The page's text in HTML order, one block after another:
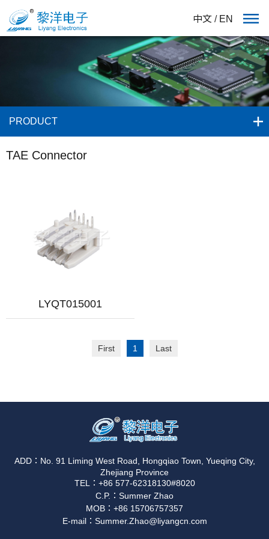
中文 / EN
PRODUCT
TAE Connector
LYQT015001
First 1 Last
ADD：No. 91 Liming West Road, Hongqiao Town, Yueqing City,
Zhejiang Province
TEL：+86 577-62318130#8020
C.P.：Summer Zhao
MOB：+86 15706757357
E-mail：Summer.Zhao@liyangcn.com